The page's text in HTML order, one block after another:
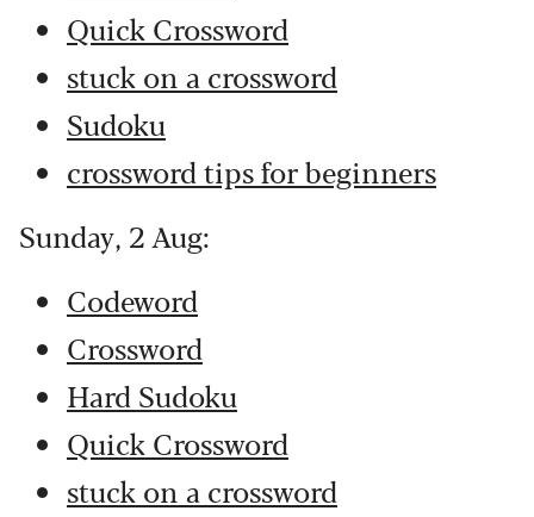
Quick Crossword
stuck on a crossword
Sudoku
crossword tips for beginners
Sunday, 2 Aug:
Codeword
Crossword
Hard Sudoku
Quick Crossword
stuck on a crossword